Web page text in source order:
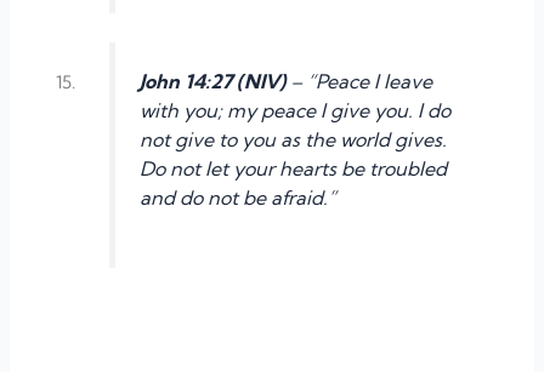
John 14:27 (NIV)– “Peace I leave
with you; my peace I give you. I do
not give to you as the world gives.
Do not let your hearts be troubled
and do not be afraid.”